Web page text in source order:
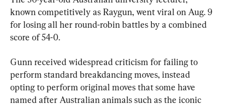
known competitively as Raygun, went viral on Aug. 9
for losing all her round-robin battles by a combined
score of 54-0.
Gunn received widespread criticism for failing to
perform standard breakdancing moves, instead
opting to perform original moves that some have
named after Australian animals such as the iconic